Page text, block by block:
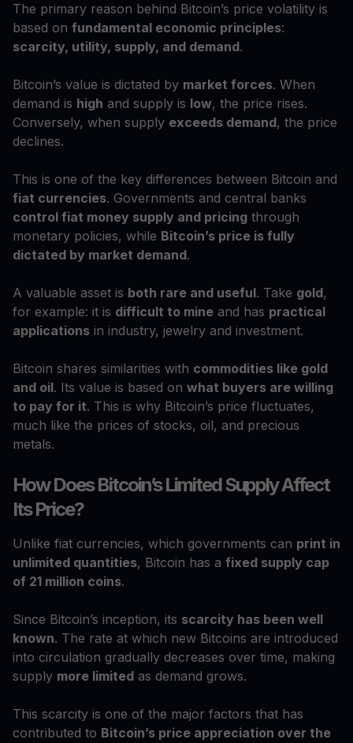
The primary reason behind Bitcoin’s price volatility is
based on fundamental economic principles:
scarcity, utility, supply, and demand.
Bitcoin’s value is dictated by market forces. When
demand is high and supply is low, the price rises.
Conversely, when supply exceeds demand, the price
declines.
This is one of the key differences between Bitcoin and
fiat currencies. Governments and central banks
control fiat money supply and pricing through
monetary policies, while Bitcoin’s price is fully
dictated by market demand.
A valuable asset is both rare and useful. Take gold,
for example: it is difficult to mine and has practical
applications in industry, jewelry and investment.
Bitcoin shares similarities with commodities like gold
and oil. Its value is based on what buyers are willing
to pay for it. This is why Bitcoin’s price fluctuates,
much like the prices of stocks, oil, and precious
metals.
How Does Bitcoin’s Limited Supply Affect
Its Price?
Unlike fiat currencies, which governments can print in
unlimited quantities, Bitcoin has a fixed supply cap
of 21 million coins.
Since Bitcoin’s inception, its scarcity has been well
known. The rate at which new Bitcoins are introduced
into circulation gradually decreases over time, making
supply more limited as demand grows.
This scarcity is one of the major factors that has
contributed to Bitcoin’s price appreciation over the